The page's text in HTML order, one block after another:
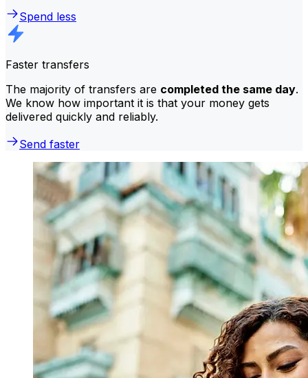
Spend less
Faster transfers
The majority of transfers are completed the same day.
We know how important it is that your money gets
delivered quickly and reliably.
Send faster